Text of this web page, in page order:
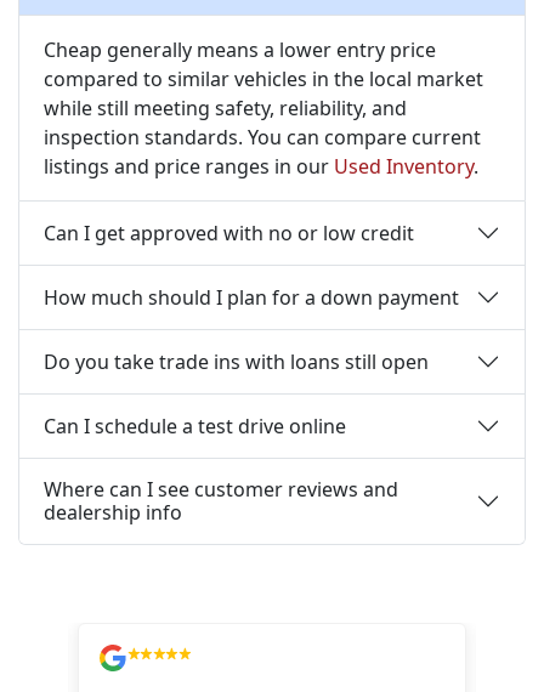
Cheap generally means a lower entry price
compared to similar vehicles in the local market
while still meeting safety, reliability, and
inspection standards. You can compare current
listings and price ranges in our Used Inventory.
Can I get approved with no or low credit
How much should I plan for a down payment
Do you take trade ins with loans still open
Can I schedule a test drive online
Where can I see customer reviews and
dealership info